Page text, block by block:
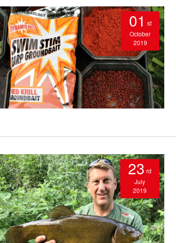
01 st
October
2019
23 rd
July
2019